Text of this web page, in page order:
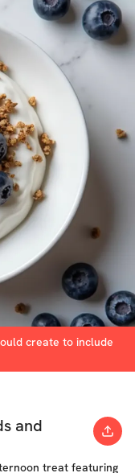
create to include
and
treat featuring